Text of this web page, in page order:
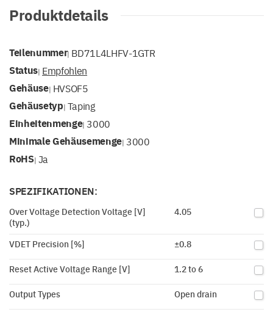
Produktdetails
Teilenummer| BD71L4LHFV-1GTR
Status| Empfohlen
Gehäuse| HVSOF5
Gehäusetyp| Taping
Einheitenmenge| 3000
Minimale Gehäusemenge| 3000
RoHS| Ja
SPEZIFIKATIONEN:
Over Voltage Detection Voltage [V]
(typ.)
4.05
VDET Precision [%] ±0.8
Reset Active Voltage Range [V] 1.2 to 6
Output Types Open drain